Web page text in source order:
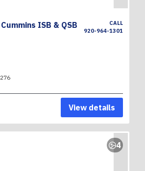
ISB & QSB
CALL
920-964-1301
View details
4